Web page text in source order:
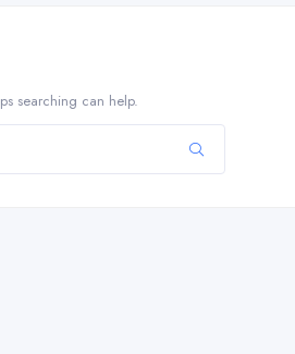
searching can help.